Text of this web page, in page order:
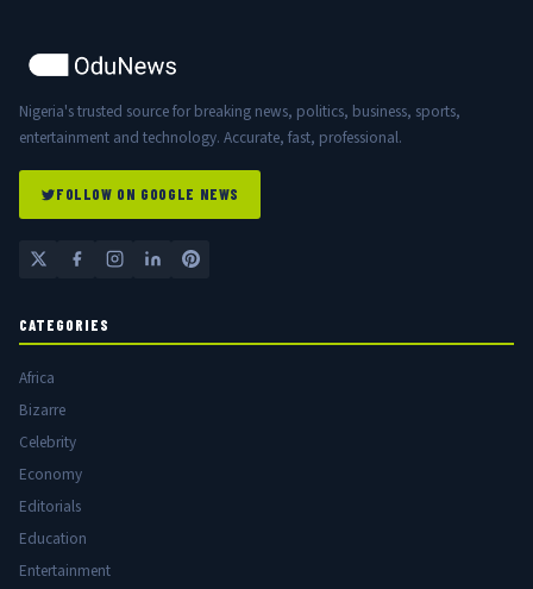
Nigeria's trusted source for breaking news, politics, business, sports,
entertainment and technology. Accurate, fast, professional.
FOLLOW ON GOOGLE NEWS
CATEGORIES
Africa
Bizarre
Celebrity
Economy
Editorials
Education
Entertainment